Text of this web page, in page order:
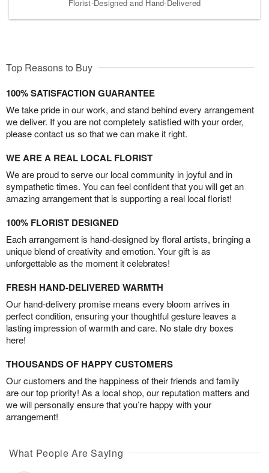
Florist-Designed and Hand-Delivered
Top Reasons to Buy
100% SATISFACTION GUARANTEE
We take pride in our work, and stand behind every arrangement
we deliver. If you are not completely satisfied with your order,
please contact us so that we can make it right.
WE ARE A REAL LOCAL FLORIST
We are proud to serve our local community in joyful and in
sympathetic times. You can feel confident that you will get an
amazing arrangement that is supporting a real local florist!
100% FLORIST DESIGNED
Each arrangement is hand-designed by floral artists, bringing a
unique blend of creativity and emotion. Your gift is as
unforgettable as the moment it celebrates!
FRESH HAND-DELIVERED WARMTH
Our hand-delivery promise means every bloom arrives in
perfect condition, ensuring your thoughtful gesture leaves a
lasting impression of warmth and care. No stale dry boxes
here!
THOUSANDS OF HAPPY CUSTOMERS
Our customers and the happiness of their friends and family
are our top priority! As a local shop, our reputation matters and
we will personally ensure that you’re happy with your
arrangement!
What People Are Saying